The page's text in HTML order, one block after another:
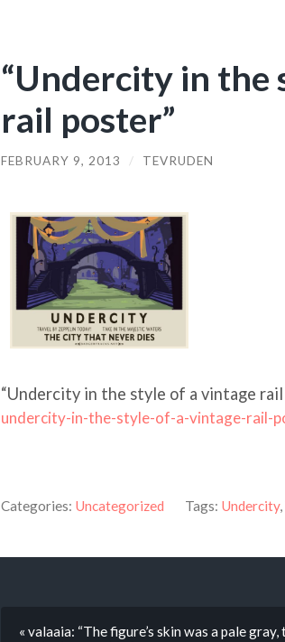
“Undercity in the
rail poster”
FEBRUARY 9, 2013 / TEVRUDEN
“Undercity in the style of a vintage rail
undercity-in-the-style-of-a-vintage-rail-
Categories: Uncategorized Tags: Undercity,
« valaaia: “The figure’s skin was a pale